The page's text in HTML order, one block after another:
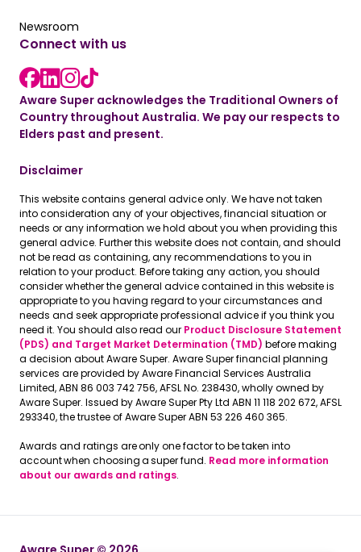
Read the latest news
Newsroom
Connect with us
Facebook link
LinkedIn link
instagram link
Aware Super acknowledges the Traditional Owners of
Country throughout Australia. We pay our respects to
Elders past and present.
Disclaimer
This website contains general advice only. We have not taken
into consideration any of your objectives, financial situation or
needs or any information we hold about you when providing this
general advice. Further this website does not contain, and should
not be read as containing, any recommendations to you in
relation to your product. Before taking any action, you should
consider whether the general advice contained in this website is
appropriate to you having regard to your circumstances and
needs and seek appropriate professional advice if you think you
need it. You should also read our Product Disclosure Statement
(PDS) and Target Market Determination (TMD) before making
a decision about Aware Super. Aware Super financial planning
services are provided by Aware Financial Services Australia
Limited, ABN 86 003 742 756, AFSL No. 238430, wholly owned by
Aware Super. Issued by Aware Super Pty Ltd ABN 11 118 202 672, AFSL
293340, the trustee of Aware Super ABN 53 226 460 365.
Awards and ratings are only one factor to be taken into
account when choosing a super fund. Read more information
about our awards and ratings.